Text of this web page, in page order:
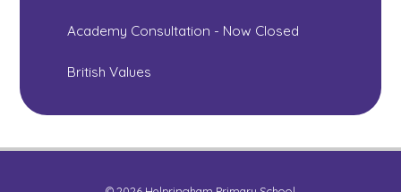
Academy Consultation - Now Closed
British Values